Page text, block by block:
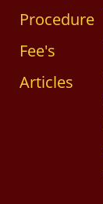
Procedure
Fee's
Articles